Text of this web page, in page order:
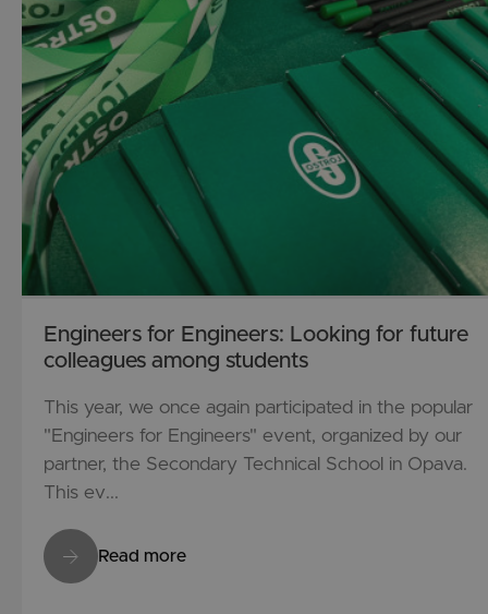
Engineers for Engineers: Looking for future
colleagues among students
This year, we once again participated in the popular
"Engineers for Engineers" event, organized by our
partner, the Secondary Technical School in Opava.
This ev...
Read more